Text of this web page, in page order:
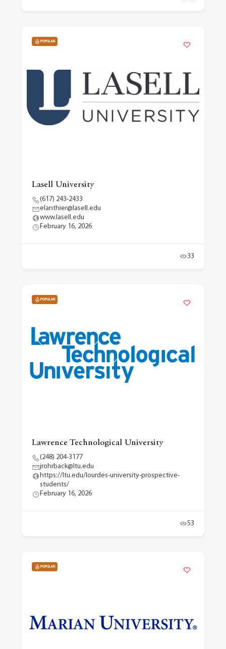
POPULAR
Lasell University
(617) 243-2433
elanthier@lasell.edu
www.lasell.edu
February 16, 2026
33
POPULAR
Lawrence Technological University
(248) 204-3177
jrohrback@ltu.edu
https://ltu.edu/lourdes-university-prospective-
students/
February 16, 2026
53
POPULAR